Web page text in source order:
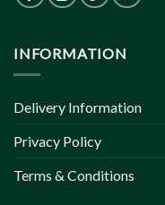
INFORMATION
Delivery Information
Privacy Policy
Terms & Conditions